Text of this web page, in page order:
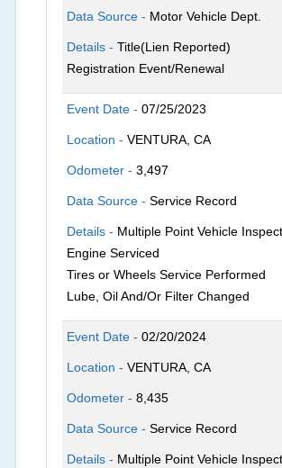
Data Source - Motor Vehicle Dept.
Details -Title(Lien Reported)
Registration Event/Renewal
Event Date -07/25/2023
Location -VENTURA, CA
Odometer -3,497
Data Source -Service Record
Details - Multiple Point Vehicle
Engine Serviced
Tires or Wheels Service Performed
Lube, Oil And/Or Filter Changed
Event Date -02/20/2024
Location -VENTURA, CA
Odometer -8,435
Data Source -Service Record
Details - Multiple Point Vehicle